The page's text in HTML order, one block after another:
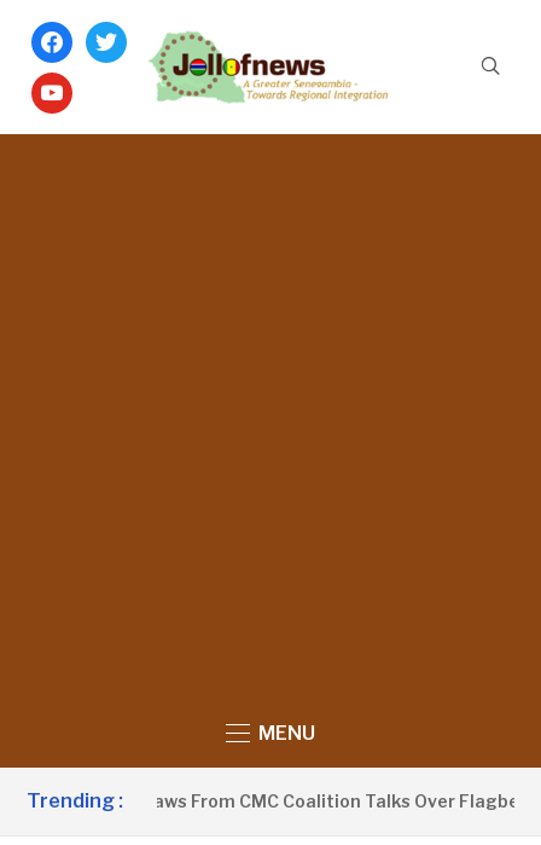
facebook
twitter
youtube
MENU
Trending :
Withdraws From CMC Coalition Talks Over Flagbearer